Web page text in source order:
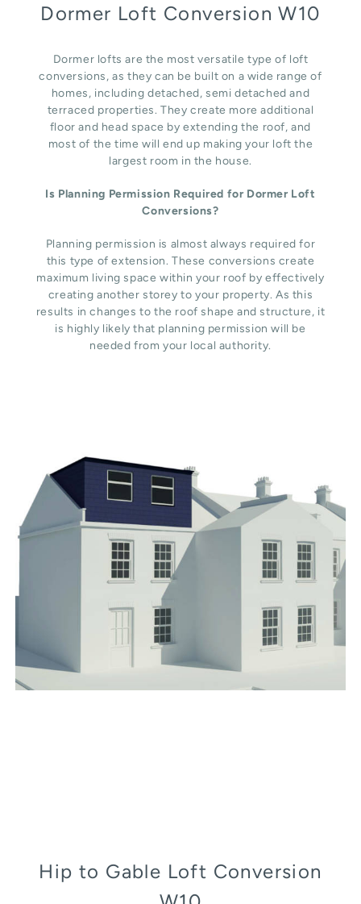
Dormer Loft Conversion W10
Dormer lofts are the most versatile type of loft
conversions, as they can be built on a wide range of
homes, including detached, semi detached and
terraced properties. They create more additional
floor and head space by extending the roof, and
most of the time will end up making your loft the
largest room in the house.
Is Planning Permission Required for Dormer Loft
Conversions?
Planning permission is almost always required for
this type of extension. These conversions create
maximum living space within your roof by effectively
creating another storey to your property. As this
results in changes to the roof shape and structure, it
is highly likely that planning permission will be
needed from your local authority.
Hip to Gable Loft Conversion